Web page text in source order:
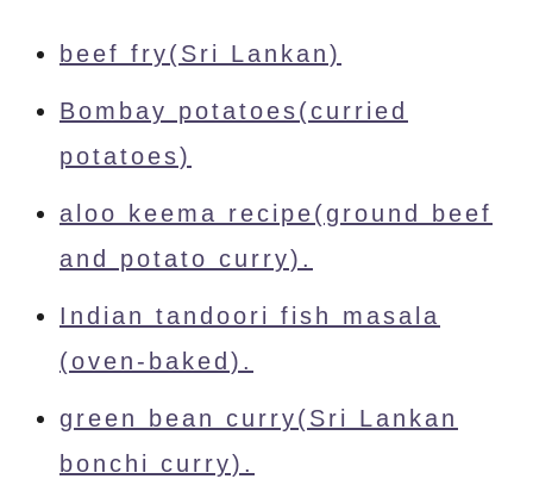
beef fry(Sri Lankan)
Bombay potatoes(curried
potatoes)
aloo keema recipe(ground beef
and potato curry).
Indian tandoori fish masala
(oven-baked).
green bean curry(Sri Lankan
bonchi curry).